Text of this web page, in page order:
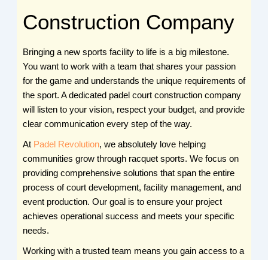
Construction Company
Bringing a new sports facility to life is a big milestone.
You want to work with a team that shares your passion
for the game and understands the unique requirements of
the sport. A dedicated padel court construction company
will listen to your vision, respect your budget, and provide
clear communication every step of the way.
At Padel Revolution, we absolutely love helping
communities grow through racquet sports. We focus on
providing comprehensive solutions that span the entire
process of court development, facility management, and
event production. Our goal is to ensure your project
achieves operational success and meets your specific
needs.
Working with a trusted team means you gain access to a